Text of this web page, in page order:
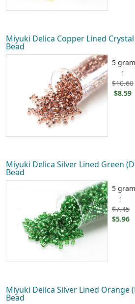
Miyuki Delica Copper Lined Crystal
Bead
5
1
$10.60
$8.59
Miyuki Delica Silver Lined Green
Bead
5
1
$7.45
$5.96
Miyuki Delica Silver Lined Orange
Bead